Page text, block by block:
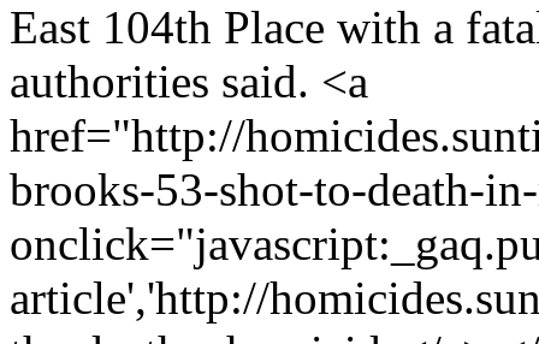
East 104th Place with a
authorities said. <a
href="http://
brooks-53-shot-to-death-
article','http://